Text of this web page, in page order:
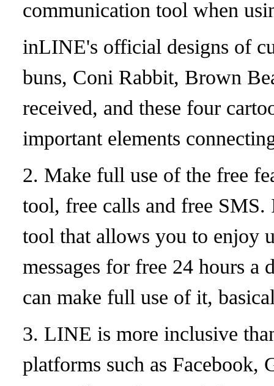
communication tool when
inLINE's official designs of
buns, Coni Rabbit, Brown
received, and these four
important elements
2. Make full use of the free
tool, free calls and free
tool that allows you to enjoy
messages for free 24 hours a
can make full use of it,
3. LINE is more inclusive
platforms such as Facebook,